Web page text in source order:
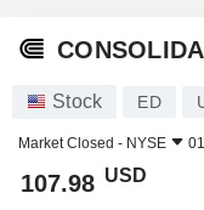
Stock ED
Market Closed - NYSE
107.98 USD